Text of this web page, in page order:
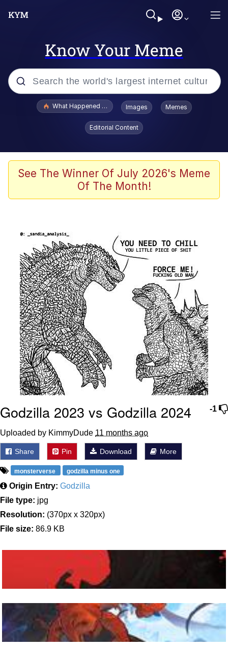
Know Your Meme
Popular searches
Memes
Memes
We Got X Before GTA 6
My Father-In-Law Is A Builder / We
Can't, We Don't Know How To Do It
Jacob Batalon CEO of Sex
What Happened To Toadsworth / Toadsworth Is Dead
Images Memes
Editorial Content
See The Winner Of July 2026's Meme
Of The Month!
-1
Godzilla 2023 vs Godzilla 2024
Uploaded by KimmyDude 11 months ago
Share Pin Download More
monsterverse godzilla minus one
Origin Entry: Godzilla
File type: jpg
Resolution: (370px x 320px)
File size: 86.9 KB